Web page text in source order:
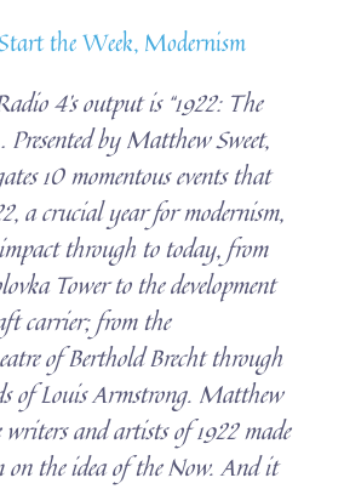
the Week, Modernism
4’s output is “1922: The
by Matthew Sweet,
10 momentous events that
a crucial year for modernism,
through to today, from
Tower to the development
carrier; from the
of Berthold Brecht through
of Louis Armstrong. Matthew
writers and artists of 1922 made
the idea of the Now. And it